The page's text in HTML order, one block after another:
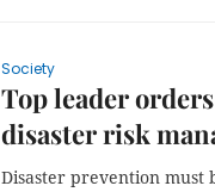
Society
Top leader
disaster risk
Disaster prevention must